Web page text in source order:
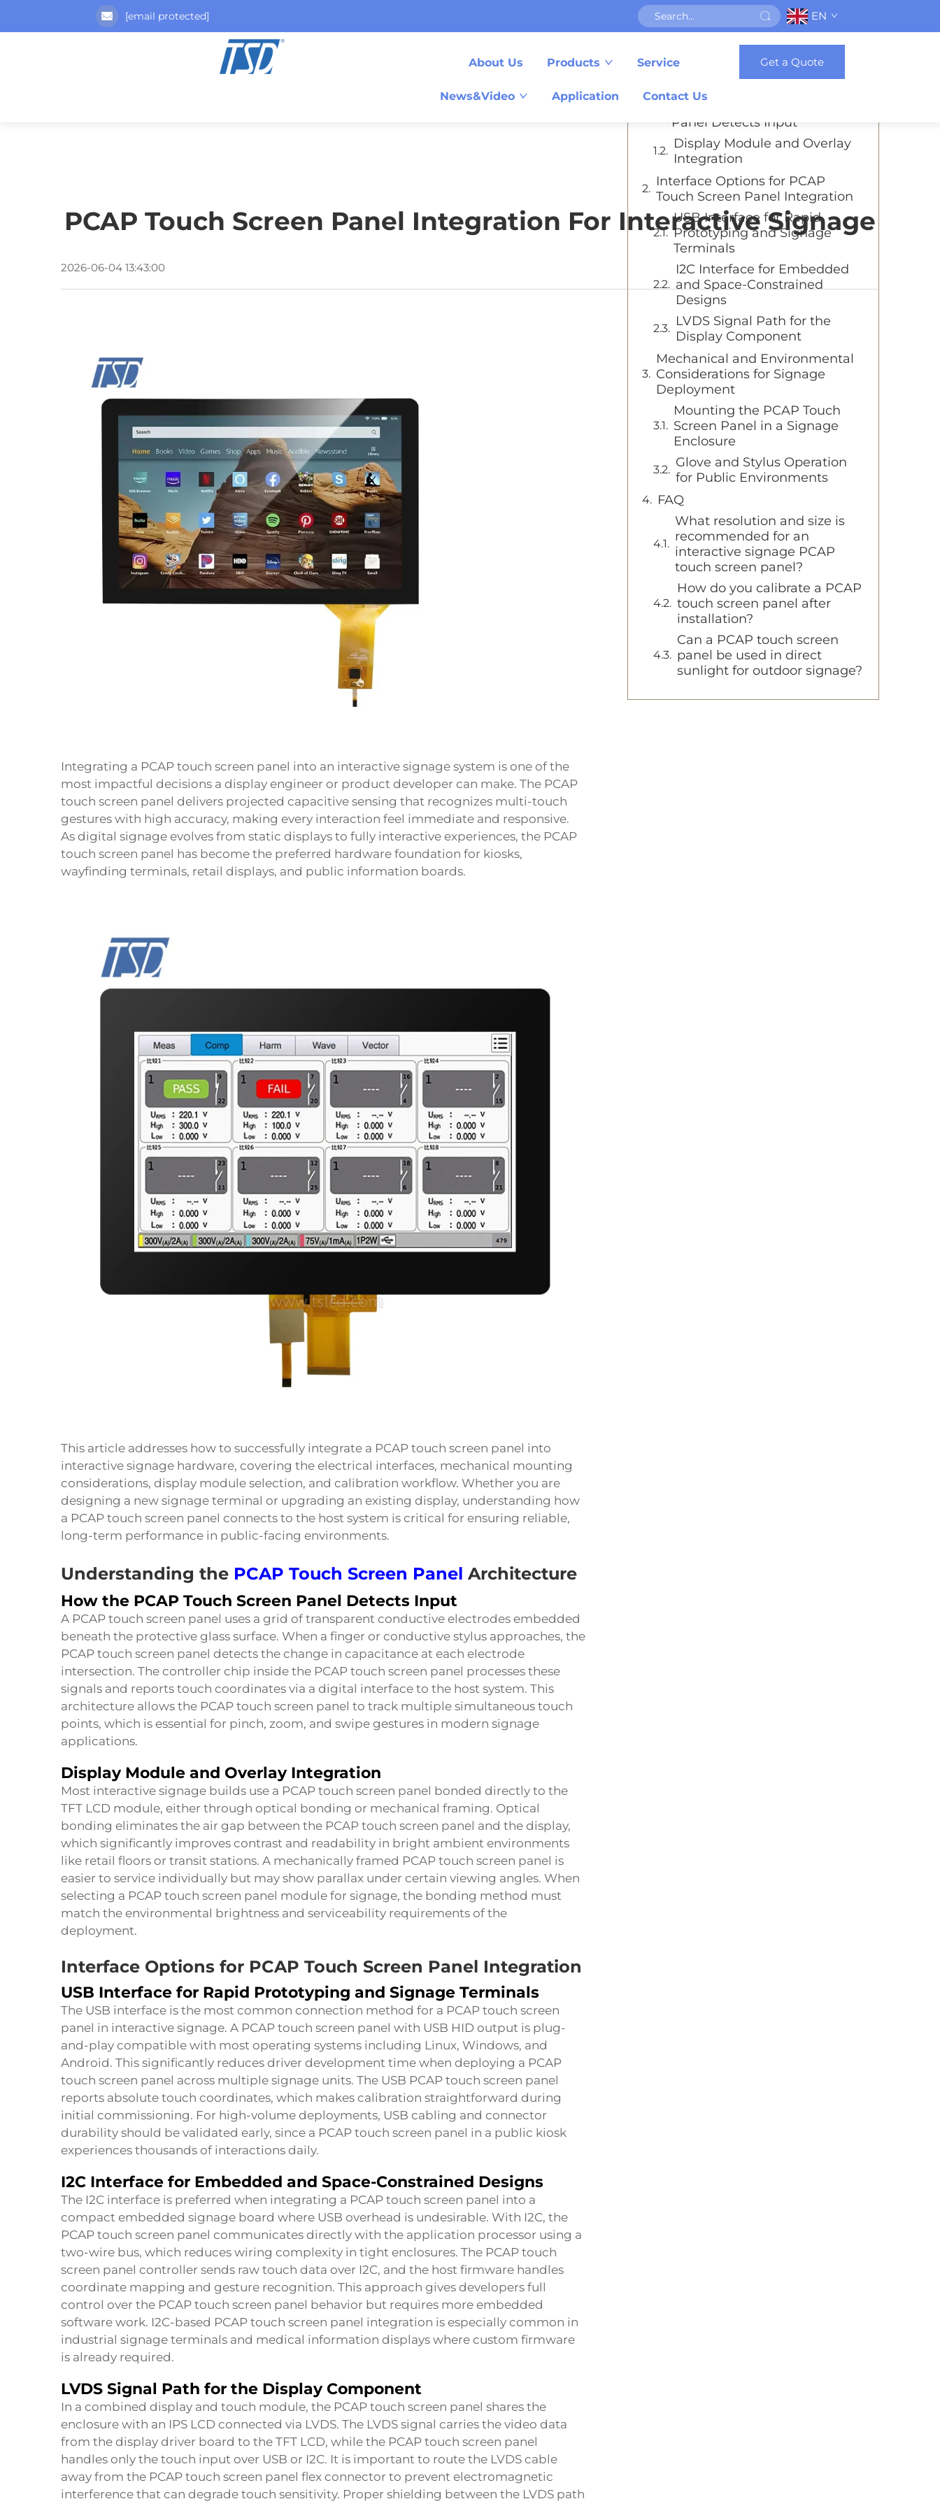
[email protected] EN
About Us Products Service
News&Video Application Contact Us
Get a Quote
PCAP Touch Screen Panel Integration For Interactive Signage
2026-06-04 13:43:00
Integrating a PCAP touch screen panel into an interactive signage system is one of the
most impactful decisions a display engineer or product developer can make. The PCAP
touch screen panel delivers projected capacitive sensing that recognizes multi-touch
gestures with high accuracy, making every interaction feel immediate and responsive.
As digital signage evolves from static displays to fully interactive experiences, the PCAP
touch screen panel has become the preferred hardware foundation for kiosks,
wayfinding terminals, retail displays, and public information boards.
This article addresses how to successfully integrate a PCAP touch screen panel into
interactive signage hardware, covering the electrical interfaces, mechanical mounting
considerations, display module selection, and calibration workflow. Whether you are
designing a new signage terminal or upgrading an existing display, understanding how
a PCAP touch screen panel connects to the host system is critical for ensuring reliable,
long-term performance in public-facing environments.
Understanding the PCAP Touch Screen Panel Architecture
How the PCAP Touch Screen Panel Detects Input
A PCAP touch screen panel uses a grid of transparent conductive electrodes embedded
beneath the protective glass surface. When a finger or conductive stylus approaches, the
PCAP touch screen panel detects the change in capacitance at each electrode
intersection. The controller chip inside the PCAP touch screen panel processes these
signals and reports touch coordinates via a digital interface to the host system. This
architecture allows the PCAP touch screen panel to track multiple simultaneous touch
points, which is essential for pinch, zoom, and swipe gestures in modern signage
applications.
Display Module and Overlay Integration
Most interactive signage builds use a PCAP touch screen panel bonded directly to the
TFT LCD module, either through optical bonding or mechanical framing. Optical
bonding eliminates the air gap between the PCAP touch screen panel and the display,
which significantly improves contrast and readability in bright ambient environments
like retail floors or transit stations. A mechanically framed PCAP touch screen panel is
easier to service individually but may show parallax under certain viewing angles. When
selecting a PCAP touch screen panel module for signage, the bonding method must
match the environmental brightness and serviceability requirements of the
deployment.
Interface Options for PCAP Touch Screen Panel Integration
USB Interface for Rapid Prototyping and Signage Terminals
The USB interface is the most common connection method for a PCAP touch screen
panel in interactive signage. A PCAP touch screen panel with USB HID output is plug-
and-play compatible with most operating systems including Linux, Windows, and
Android. This significantly reduces driver development time when deploying a PCAP
touch screen panel across multiple signage units. The USB PCAP touch screen panel
reports absolute touch coordinates, which makes calibration straightforward during
initial commissioning. For high-volume deployments, USB cabling and connector
durability should be validated early, since a PCAP touch screen panel in a public kiosk
experiences thousands of interactions daily.
I2C Interface for Embedded and Space-Constrained Designs
The I2C interface is preferred when integrating a PCAP touch screen panel into a
compact embedded signage board where USB overhead is undesirable. With I2C, the
PCAP touch screen panel communicates directly with the application processor using a
two-wire bus, which reduces wiring complexity in tight enclosures. The PCAP touch
screen panel controller sends raw touch data over I2C, and the host firmware handles
coordinate mapping and gesture recognition. This approach gives developers full
control over the PCAP touch screen panel behavior but requires more embedded
software work. I2C-based PCAP touch screen panel integration is especially common in
industrial signage terminals and medical information displays where custom firmware
is already required.
LVDS Signal Path for the Display Component
In a combined display and touch module, the PCAP touch screen panel shares the
enclosure with an IPS LCD connected via LVDS. The LVDS signal carries the video data
from the display driver board to the TFT LCD, while the PCAP touch screen panel
handles only the touch input over USB or I2C. It is important to route the LVDS cable
away from the PCAP touch screen panel flex connector to prevent electromagnetic
interference that can degrade touch sensitivity. Proper shielding between the LVDS path
Table of Contents
Understanding the PCAP Touch
Panel Detects Input
Display Module and Overlay
Integration
Interface Options for PCAP
Touch Screen Panel Integration
USB Interface for Rapid
Prototyping and Signage
Terminals
I2C Interface for Embedded
and Space-Constrained
Designs
LVDS Signal Path for the
Display Component
Mechanical and Environmental
Considerations for Signage
Deployment
Mounting the PCAP Touch
Screen Panel in a Signage
Enclosure
Glove and Stylus Operation
for Public Environments
FAQ
What resolution and size is
recommended for an
interactive signage PCAP
touch screen panel?
How do you calibrate a PCAP
touch screen panel after
installation?
Can a PCAP touch screen
panel be used in direct
sunlight for outdoor signage?
🔥 More than500+ customers have claimed it
Get Your Exclusive Discount!
Leave your email address and get it immediately.